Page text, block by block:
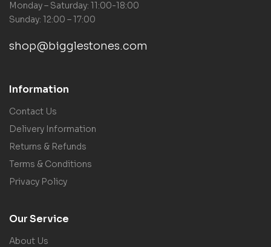
Monday – Saturday: 11:00-18:00
Sunday: 12:00 – 17:00
shop@bigglestones.com
Information
Contact Us
Delivery Information
Returns & Refunds
Terms & Conditions
Privacy Policy
Our Service
About Us